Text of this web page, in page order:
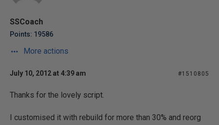
SSCoach
Points: 19586
More actions
July 10, 2012 at 4:39 am #1510805
Thanks for the lovely script.
I customised it with rebuild for more than 30% and reorg